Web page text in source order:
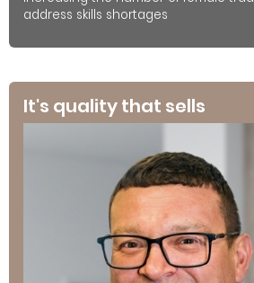
address skills shortages
It's quality that sells